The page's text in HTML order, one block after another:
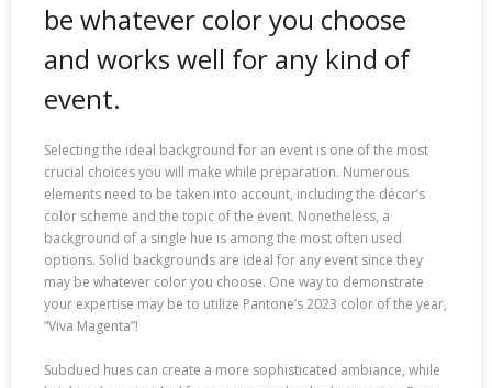
be whatever color you choose
and works well for any kind of
event.
Selecting the ideal background for an event is one of the most
crucial choices you will make while preparation. Numerous
elements need to be taken into account, including the décor’s
color scheme and the topic of the event. Nonetheless, a
background of a single hue is among the most often used
options. Solid backgrounds are ideal for any event since they
may be whatever color you choose. One way to demonstrate
your expertise may be to utilize Pantone’s 2023 color of the year,
“Viva Magenta”!
Subdued hues can create a more sophisticated ambiance, while